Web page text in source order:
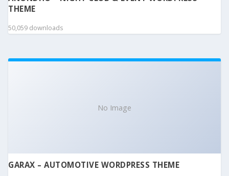
THEME
50,059 downloads
No Image
GARAX – AUTOMOTIVE WORDPRESS THEME